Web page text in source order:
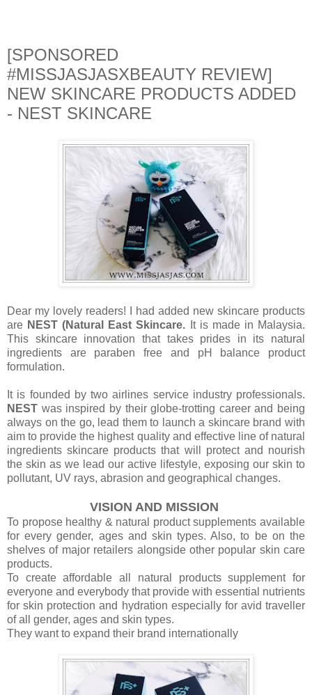
[SPONSORED
#MISSJASJASXBEAUTY REVIEW]
NEW SKINCARE PRODUCTS ADDED
- NEST SKINCARE
Dear my lovely readers! I had added new skincare products
are NEST (Natural East Skincare. It is made in Malaysia.
This skincare innovation that takes prides in its natural
ingredients are paraben free and pH balance product
formulation.
It is founded by two airlines service industry professionals.
NEST was inspired by their globe-trotting career and being
always on the go, lead them to launch a skincare brand with
aim to provide the highest quality and effective line of natural
ingredients skincare products that will protect and nourish
the skin as we lead our active lifestyle, exposing our skin to
pollutant, UV rays, abrasion and geographical changes.
VISION AND MISSION
To propose healthy & natural product supplements available
for every gender, ages and skin types. Also, to be on the
shelves of major retailers alongside other popular skin care
products.
To create affordable all natural products supplement for
everyone and everybody that provide with essential nutrients
for skin protection and hydration especially for avid traveller
of all gender, ages and skin types.
They want to expand their brand internationally